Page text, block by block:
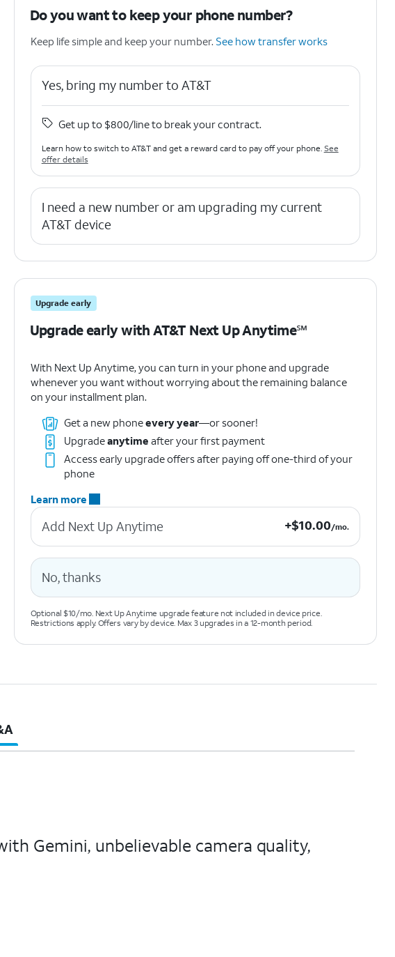
Do you want to keep your phone number?
Keep life simple and keep your number. See how transfer works
Yes, bring my number to AT&T
Get up to $800/line to break your contract.
Learn how to switch to AT&T and get a reward card to pay off your phone. See
offer details
I need a new number or am upgrading my current
AT&T device
Upgrade early
Upgrade early with AT&T Next Up Anytime℠
With Next Up Anytime, you can turn in your phone and upgrade
whenever you want without worrying about the remaining balance
on your installment plan.
Get a new phoneevery year—or sooner!
Upgradeanytime after your first payment
Access early upgrade offers after paying off one-third of your
phone
Learn more
Add Next Up Anytime +$10.00 per month.
+$10.00/mo.
No, thanks
Optional $10/mo. Next Up Anytime upgrade feature not included in device price.
Restrictions apply. Offers vary by device. Max 3 upgrades in a 12-month period.
Gemini, unbelievable camera quality,